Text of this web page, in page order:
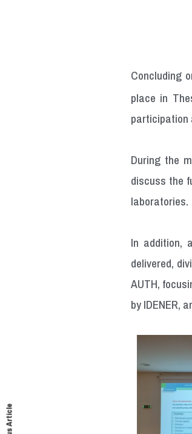
Concluding
place in
participation
During the
discuss the
laboratories.
In addition,
delivered,
AUTH,
by IDENER,